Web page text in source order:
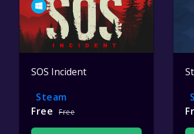
SOS Incident
Steam
Free
Free